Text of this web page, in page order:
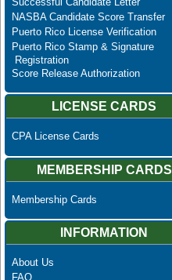
NASBA Candidate Score Transfer
Puerto Rico License Verification
Puerto Rico Stamp & Signature
Registration
Score Release Authorization
LICENSE CARDS
CPA License Cards
MEMBERSHIP CARDS
Membership Cards
INFORMATION
About Us
FAQ